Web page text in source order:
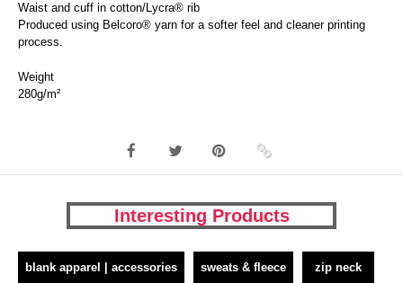
Waist and cuff in cotton/Lycra® rib
Produced using Belcoro® yarn for a softer feel and cleaner printing
process.
Weight
280g/m²
Interesting Products
blank apparel | accessories sweats & fleece zip neck